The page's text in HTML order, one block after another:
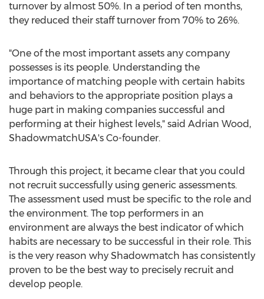
turnover by almost 50%. In a period of ten months,
they reduced their staff turnover from 70% to 26%.
"One of the most important assets any company
possesses is its people. Understanding the
importance of matching people with certain habits
and behaviors to the appropriate position plays a
huge part in making companies successful and
performing at their highest levels," said Adrian Wood,
ShadowmatchUSA's Co-founder.
Through this project, it became clear that you could
not recruit successfully using generic assessments.
The assessment used must be specific to the role and
the environment. The top performers in an
environment are always the best indicator of which
habits are necessary to be successful in their role. This
is the very reason why Shadowmatch has consistently
proven to be the best way to precisely recruit and
develop people.